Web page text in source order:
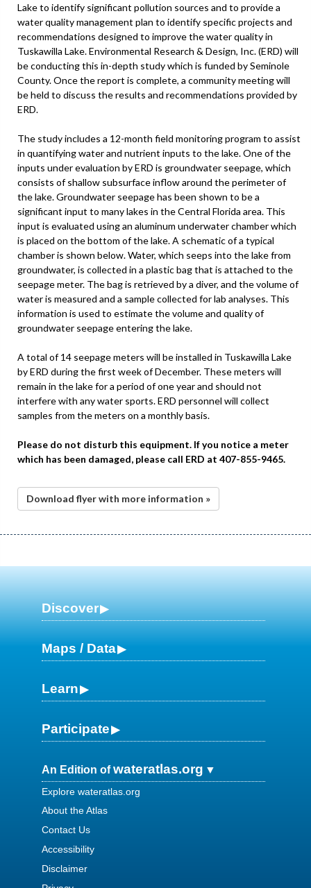
Lake to identify significant pollution sources and to provide a
water quality management plan to identify specific projects and
recommendations designed to improve the water quality in
Tuskawilla Lake. Environmental Research & Design, Inc. (ERD) will
be conducting this in-depth study which is funded by Seminole
County. Once the report is complete, a community meeting will
be held to discuss the results and recommendations provided by
ERD.
The study includes a 12-month field monitoring program to assist
in quantifying water and nutrient inputs to the lake. One of the
inputs under evaluation by ERD is groundwater seepage, which
consists of shallow subsurface inflow around the perimeter of
the lake. Groundwater seepage has been shown to be a
significant input to many lakes in the Central Florida area. This
input is evaluated using an aluminum underwater chamber which
is placed on the bottom of the lake. A schematic of a typical
chamber is shown below. Water, which seeps into the lake from
groundwater, is collected in a plastic bag that is attached to the
seepage meter. The bag is retrieved by a diver, and the volume of
water is measured and a sample collected for lab analyses. This
information is used to estimate the volume and quality of
groundwater seepage entering the lake.
A total of 14 seepage meters will be installed in Tuskawilla Lake
by ERD during the first week of December. These meters will
remain in the lake for a period of one year and should not
interfere with any water sports. ERD personnel will collect
samples from the meters on a monthly basis.
Please do not disturb this equipment. If you notice a meter
which has been damaged, please call ERD at 407-855-9465.
Download flyer with more information »
Discover
Maps / Data
Learn
Participate
An Edition ofwateratlas.org
Explore wateratlas.org
About the Atlas
Contact Us
Accessibility
Disclaimer